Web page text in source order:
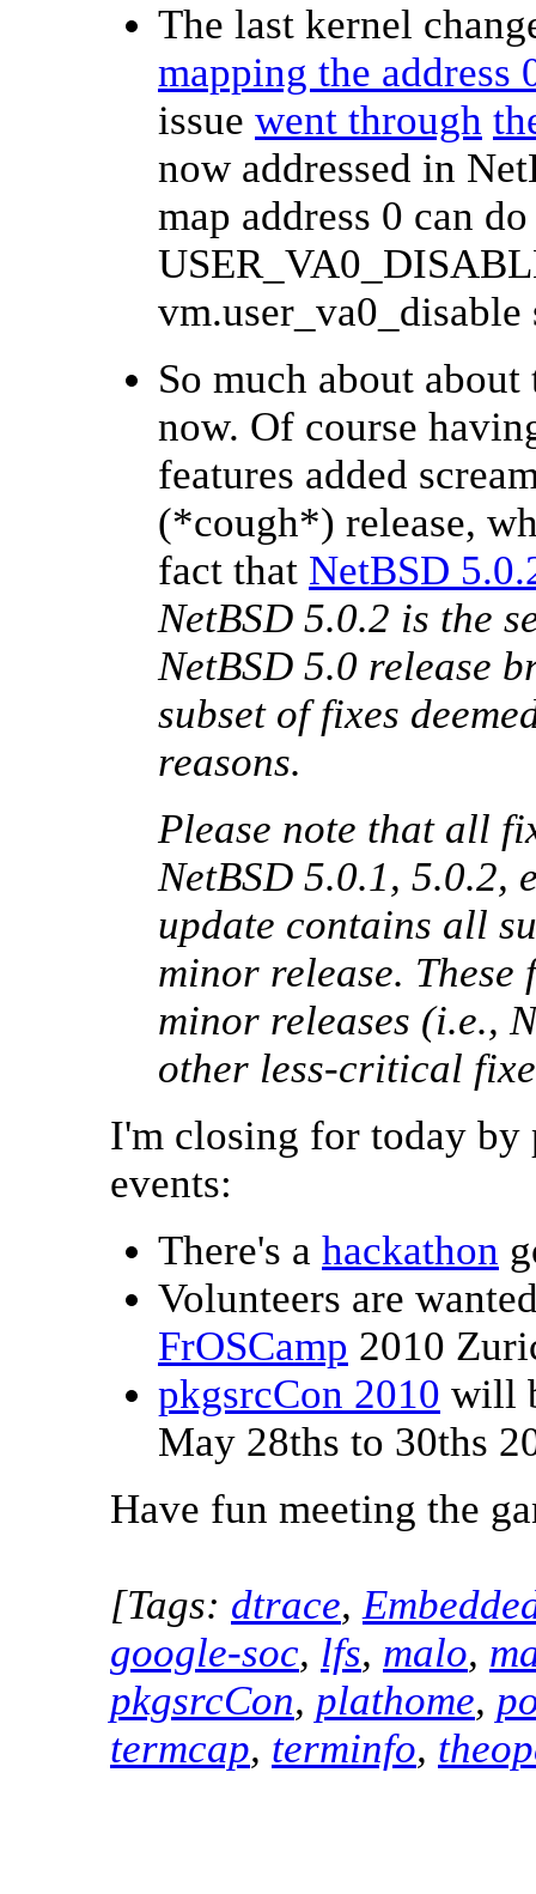
The last kernel
mapping the address
issue went through
now addressed in
map address 0 can
vm.user_va0_disable
So much about
now. Of course
features added
(*cough*) release,
fact that NetBSD
NetBSD 5.0.2 is the
NetBSD 5.0 release
subset of fixes
reasons.
Please note that all
NetBSD 5.0.1, 5.0.2,
update contains all
minor release.
minor releases (i.e.,
other less-critical
I'm closing for today by
events:
There's a hackathon
Volunteers are
FrOSCamp 2010
pkgsrcCon 2010 will
May 28ths to 30ths
Have fun meeting the
[Tags: dtrace,
google-soc, lfs, malo,
pkgsrcCon, plathome,
termcap, terminfo,